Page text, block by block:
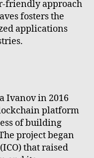
friendly approach
fosters the
applications
Ivanov in 2016
platform
of building
project began
that raised